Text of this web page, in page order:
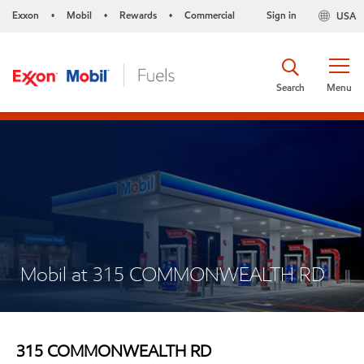
Exxon • Mobil • Rewards • Commercial USA
Sign in
Menu
Search
Mobil at 315 COMMONWEALTH RD
315 COMMONWEALTH RD